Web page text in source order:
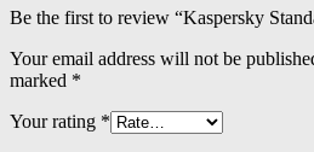
Be the first to review “Kaspersky
Your email address will not be
marked *
Your rating *